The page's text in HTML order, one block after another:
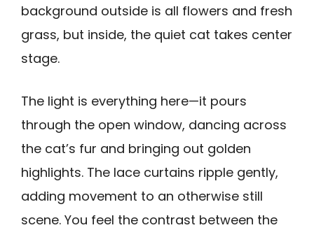
background outside is all flowers and fresh
grass, but inside, the quiet cat takes center
stage.
The light is everything here—it pours
through the open window, dancing across
the cat’s fur and bringing out golden
highlights. The lace curtains ripple gently,
adding movement to an otherwise still
scene. You feel the contrast between the